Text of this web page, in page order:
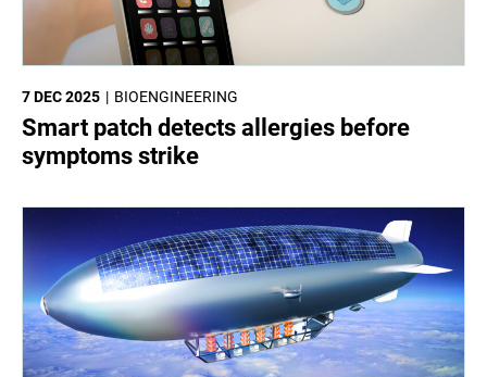
BIOENGINEERING
7 DEC 2025
Smart patch detects allergies before
symptoms strike